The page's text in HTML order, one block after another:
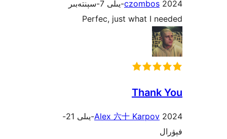
Perfec, just what I
Alex 六十 2024-يىلى 21-